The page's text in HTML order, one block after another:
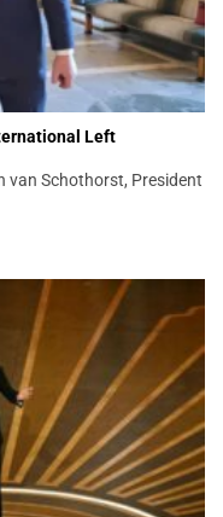
Left
van Schothorst, President